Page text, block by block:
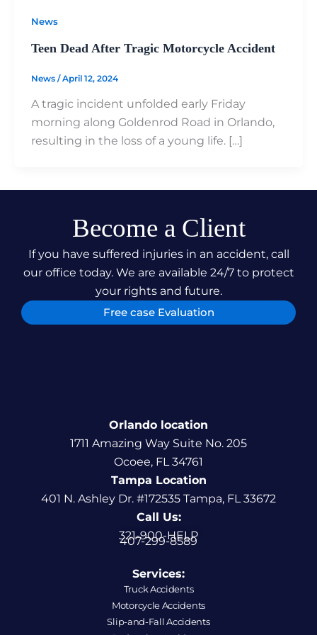
News
Teen Dead After Tragic Motorcycle Accident
News /April 12, 2024
A tragic incident unfolded early Friday
morning along Goldenrod Road in Orlando,
resulting in the loss of a young life. […]
Become a Client
If you have suffered injuries in an accident, call
our office today. We are available 24/7 to protect
your rights and future.
Free case Evaluation
Orlando location
1711 Amazing Way Suite No. 205
Ocoee, FL 34761
Tampa Location
401 N. Ashley Dr. #172535 Tampa, FL 33672
Call Us:
321-900-HELP
407-299-8589
Services:
Truck Accidents
Motorcycle Accidents
Slip-and-Fall Accidents